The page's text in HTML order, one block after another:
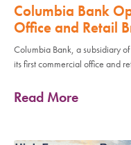
Columbia Bank
Office and Retail
Columbia Bank, a subsidiary
its first commercial office and
Read More